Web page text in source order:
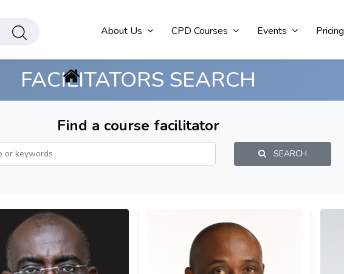
Pricing
Events
CPD Courses
About Us
FACILITATORS SEARCH
Find a course facilitator
SEARCH